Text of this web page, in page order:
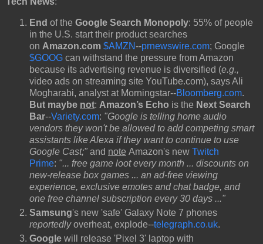
End of the Google Search Monopoly: 55% of people
in the U.S. start their product searches
on Amazon.com $AMZN--prnewswire.com; Google
$GOOG can withstand the pressure from Amazon
because its advertising revenue is diversified (e.g.,
video ads on streaming site YouTube.com), says Ali
Mogharabi, analyst at Morningstar--Bloomberg.com.
But maybe not: Amazon’s Echo is the Next Search
Bar--Variety.com: "Google is telling home audio
vendors they won't be allowed to add competing smart
assistants like Alexa if they want to continue to use
Google Cast;" and note Amazon's new Twitch
Prime: "... free game loot every month ... discounts on
new-release box games ... an ad-free viewing
experience, exclusive emotes and chat badge, and
one free channel subscription every 30 days ..."
Samsung's new 'safe' Galaxy Note 7 phones
reportedlyoverheat, explode--telegraph.co.uk.
Google will release 'Pixel 3' laptop with